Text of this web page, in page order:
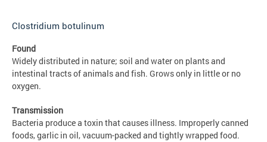
Clostridium botulinum
Found
Widely distributed in nature; soil and water on plants and
intestinal tracts of animals and fish. Grows only in little or no
oxygen.
Transmission
Bacteria produce a toxin that causes illness. Improperly canned
foods, garlic in oil, vacuum-packed and tightly wrapped food.